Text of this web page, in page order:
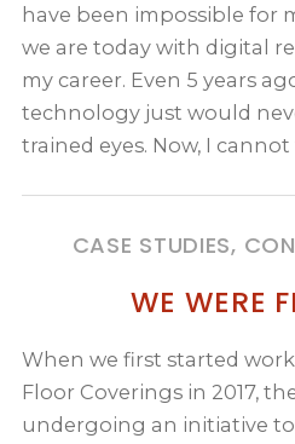
have been impossible for
we are today with digital
my career. Even 5 years
technology just would
trained eyes. Now, I
CASE STUDIES,
WE WERE
When we first started
Floor Coverings in 2017,
undergoing an initiative